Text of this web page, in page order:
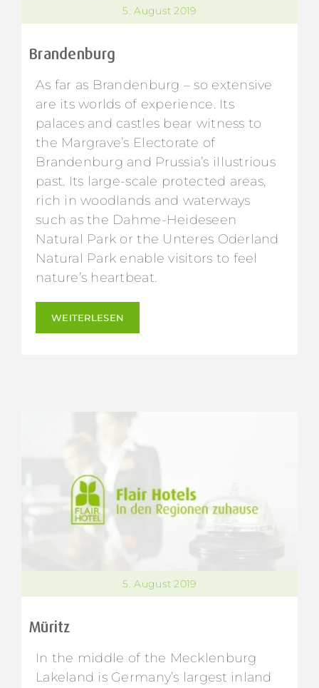
5. August 2019
Brandenburg
As far as Brandenburg – so extensive
are its worlds of experience. Its
palaces and castles bear witness to
the Margrave’s Electorate of
Brandenburg and Prussia’s illustrious
past. Its large-scale protected areas,
rich in woodlands and waterways
such as the Dahme-Heideseen
Natural Park or the Unteres Oderland
Natural Park enable visitors to feel
nature’s heartbeat.
WEITERLESEN
5. August 2019
Müritz
In the middle of the Mecklenburg
Lakeland is Germany’s largest inland